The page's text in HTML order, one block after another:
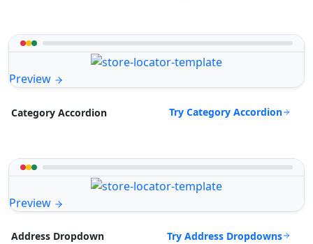
Preview
Category Accordion Try Category Accordion
Preview
Address Dropdown Try Address Dropdowns